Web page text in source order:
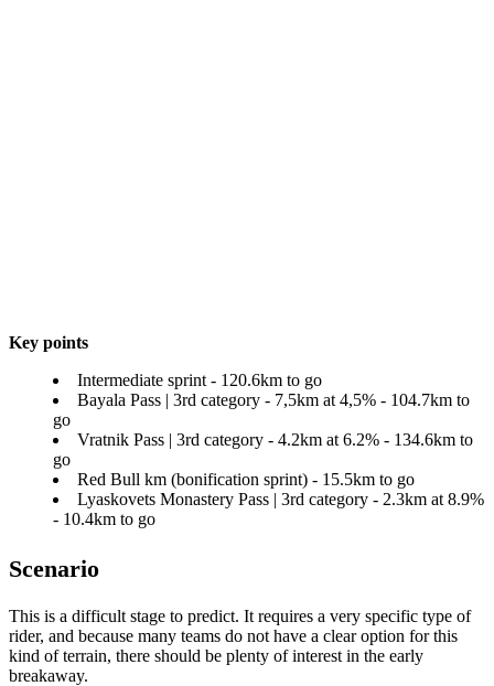
Key points
Intermediate sprint - 120.6km to go
Bayala Pass | 3rd category - 7,5km at 4,5% - 104.7km to
go
Vratnik Pass | 3rd category - 4.2km at 6.2% - 134.6km to
go
Red Bull km (bonification sprint) - 15.5km to go
Lyaskovets Monastery Pass | 3rd category - 2.3km at 8.9%
- 10.4km to go
Scenario
This is a difficult stage to predict. It requires a very specific type of
rider, and because many teams do not have a clear option for this
kind of terrain, there should be plenty of interest in the early
breakaway.